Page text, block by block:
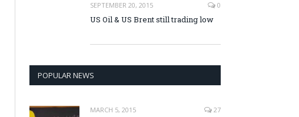
SEPTEMBER 20, 2015 0
US Oil & US Brent still trading low
POPULAR NEWS
MARCH 5, 2015 27